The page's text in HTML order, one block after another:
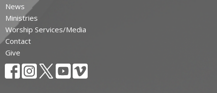
News
Ministries
Worship Services/Media
Contact
Give